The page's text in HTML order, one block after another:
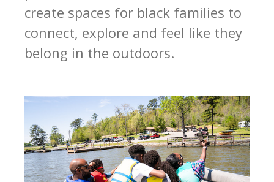
create spaces for black families to
connect, explore and feel like they
belong in the outdoors.